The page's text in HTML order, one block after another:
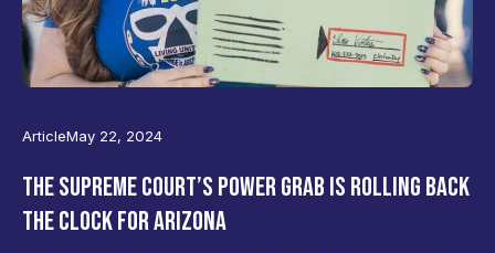
ArticleMay 22, 2024
THE SUPREME COURT’S POWER GRAB IS ROLLING BACK
THE CLOCK FOR ARIZONA